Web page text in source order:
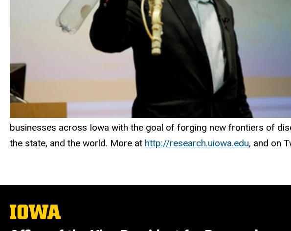
businesses across Iowa with the goal of forging new frontiers of
the state, and the world. More at http://research.uiowa.edu, and on
The
University